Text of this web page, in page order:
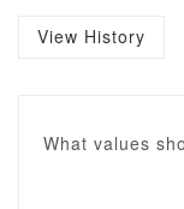
View History
What values